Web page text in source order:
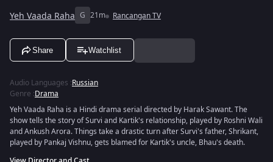
Yeh Vaada Raha G 21m Rancangan TV
Share Watchlist
Audio Languages :Russian
Genre :Drama
Yeh Vaada Raha is a Hindi drama serial directed by Harak Sawant. The
show tells the story of Survi and Kartik's relationship, played by Roshni Wali
and Ankush Arora. Things take a drastic turn after Survi's father, Shrikant,
played by Pankaj Vishnu, gets blamed for Kartik's uncle, Bhau's death.